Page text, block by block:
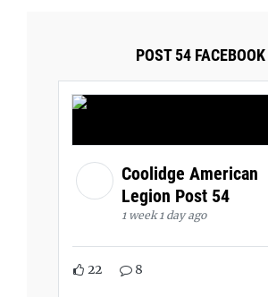
POST 54 FACEBOOK
Coolidge American
Legion Post 54
1 week 1 day ago
22 8